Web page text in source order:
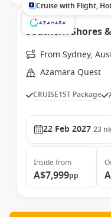
Cruise with Flight,
Southern Shores
From Sydney,
Azamara Quest
CRUISE1ST Package
22 Feb 2027 23
Inside from
A$7,999pp